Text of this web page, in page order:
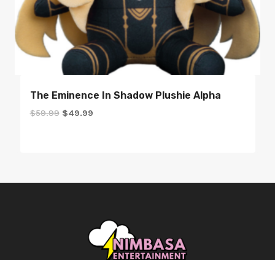
The Eminence In Shadow Plushie Alpha
$59.99 Original
$49.99Current